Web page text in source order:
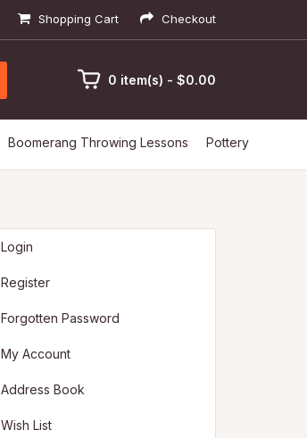
Shopping Cart Checkout
0 item(s) - $0.00
Boomerang Throwing Lessons Pottery
Login
Register
Forgotten Password
My Account
Address Book
Wish List